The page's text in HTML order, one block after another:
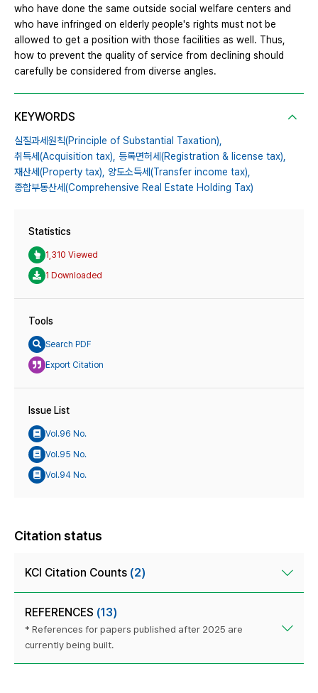
who have done the same outside social welfare centers and
who have infringed on elderly people's rights must not be
allowed to get a position with those facilities as well. Thus,
how to prevent the quality of service from declining should
carefully be considered from diverse angles.
KEYWORDS
실질과세원칙(Principle of Substantial Taxation),
취득세(Acquisition tax), 등록면허세(Registration & license tax),
재산세(Property tax), 양도소득세(Transfer income tax),
종합부동산세(Comprehensive Real Estate Holding Tax)
Statistics
1,310 Viewed
1 Downloaded
Tools
Search PDF
Export Citation
Issue List
Vol.96 No.
Vol.95 No.
Vol.94 No.
Citation status
KCI Citation Counts (2)
REFERENCES (13)
* References for papers published after 2025 are
currently being built.